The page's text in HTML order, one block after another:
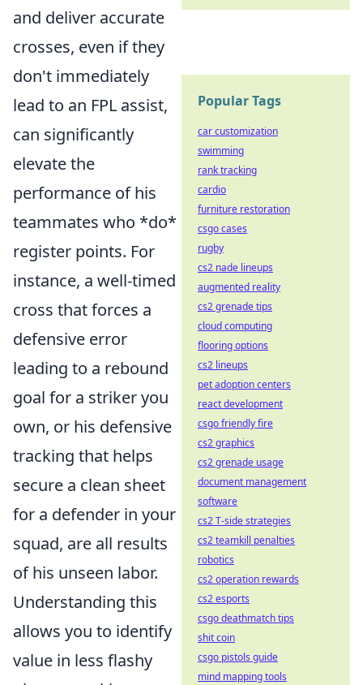
and deliver accurate
crosses, even if they
don't immediately
lead to an FPL assist,
can significantly
elevate the
performance of his
teammates who *do*
register points. For
instance, a well-timed
cross that forces a
defensive error
leading to a rebound
goal for a striker you
own, or his defensive
tracking that helps
secure a clean sheet
for a defender in your
squad, are all results
of his unseen labor.
Understanding this
allows you to identify
value in less flashy
Popular Tags
car customization
swimming
rank tracking
cardio
furniture restoration
csgo cases
rugby
cs2 nade lineups
augmented reality
cs2 grenade tips
cloud computing
flooring options
cs2 lineups
pet adoption centers
react development
csgo friendly fire
cs2 graphics
cs2 grenade usage
document management
software
cs2 T-side strategies
cs2 teamkill penalties
robotics
cs2 operation rewards
cs2 esports
csgo deathmatch tips
shit coin
csgo pistols guide
mind mapping tools